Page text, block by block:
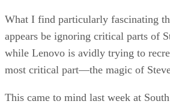
What I find particularly fascinating
appears be ignoring critical parts of
while Lenovo is avidly trying to
most critical part—the magic of
This came to mind last week at